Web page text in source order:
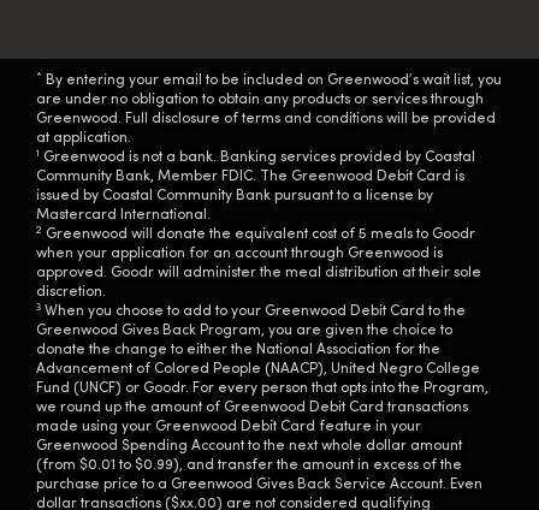
* By entering your email to be included on Greenwood’s wait list, you
are under no obligation to obtain any products or services through
Greenwood. Full disclosure of terms and conditions will be provided
at application.
1 Greenwood is not a bank. Banking services provided by Coastal
Community Bank, Member FDIC. The Greenwood Debit Card is
issued by Coastal Community Bank pursuant to a license by
Mastercard International.
2 Greenwood will donate the equivalent cost of 5 meals to Goodr
when your application for an account through Greenwood is
approved. Goodr will administer the meal distribution at their sole
discretion.
3 When you choose to add to your Greenwood Debit Card to the
Greenwood Gives Back Program, you are given the choice to
donate the change to either the National Association for the
Advancement of Colored People (NAACP), United Negro College
Fund (UNCF) or Goodr. For every person that opts into the Program,
we round up the amount of Greenwood Debit Card transactions
made using your Greenwood Debit Card feature in your
Greenwood Spending Account to the next whole dollar amount
(from $0.01 to $0.99), and transfer the amount in excess of the
purchase price to a Greenwood Gives Back Service Account. Even
dollar transactions ($xx.00) are not considered qualifying